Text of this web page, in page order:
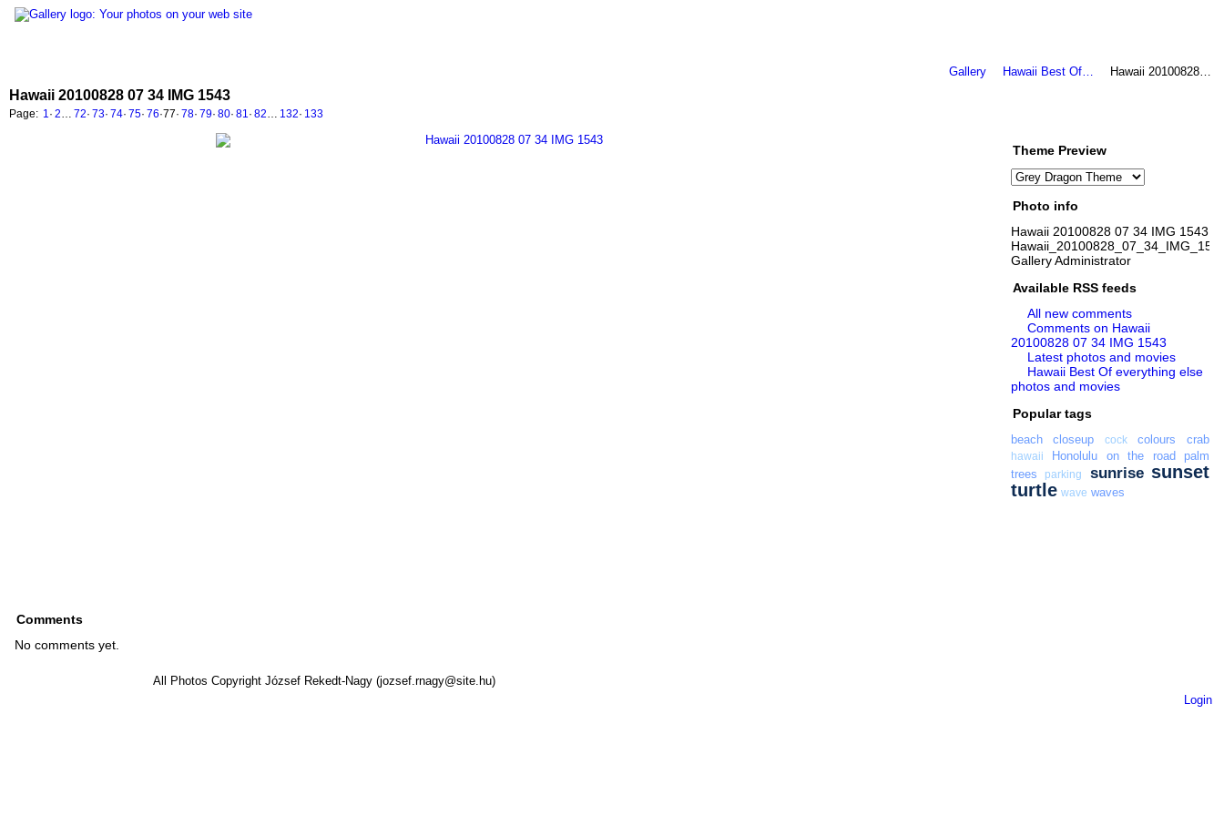
Gallery Hawaii Best Of… Hawaii 20100828…
Theme Preview
Photo info
Hawaii 20100828 07 34 IMG 1543
Gallery Administrator
Available RSS feeds
All new comments
Comments on Hawaii
20100828 07 34 IMG 1543
Latest photos and movies
Hawaii Best Of everything else
photos and movies
Popular tags
beach closeup cock colours crab
hawaii Honolulu on the road
palm
trees
parking sunrise sunset
turtle wave waves
Hawaii 20100828 07 34 IMG 1543
Page: 1 · 2 72· 73· 74· 75· 76·77· 78· 79· 80· 81 · 82 132· 133
Comments
No comments yet.
All Photos Copyright József Rekedt-Nagy (jozsef.rnagy@site.hu)
Login